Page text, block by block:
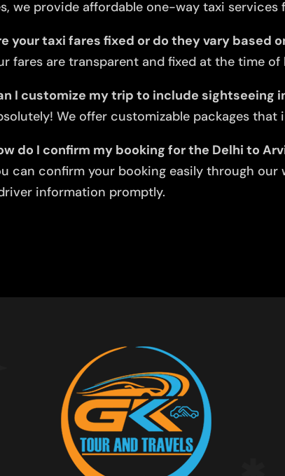
we provide affordable one-way taxi
your taxi fares fixed or do they vary based
fares are transparent and fixed at the time
I customize my trip to include sightseeing
We offer customizable packages
do I confirm my booking for the Delhi to
can confirm your booking easily through
information promptly.